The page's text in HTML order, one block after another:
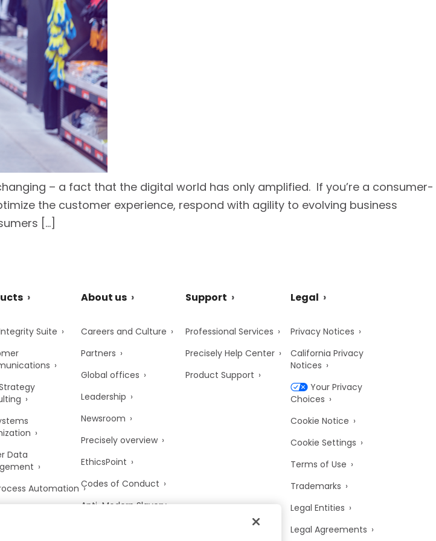
– a fact that the digital world has only amplified. If you’re a consumer-
the customer experience, respond with agility to evolving business
[…]
Suite
Data
Automation
About us
Careers and Culture
Partners
Global offices
Leadership
Newsroom
Precisely overview
EthicsPoint
Codes of Conduct
Anti-Modern Slavery
Support
Professional Services
Precisely Help Center
Product Support
Legal
Privacy Notices
California Privacy
Notices
Your Privacy
Choices
Cookie Notice
Cookie Settings
Terms of Use
Trademarks
Legal Entities
Legal Agreements